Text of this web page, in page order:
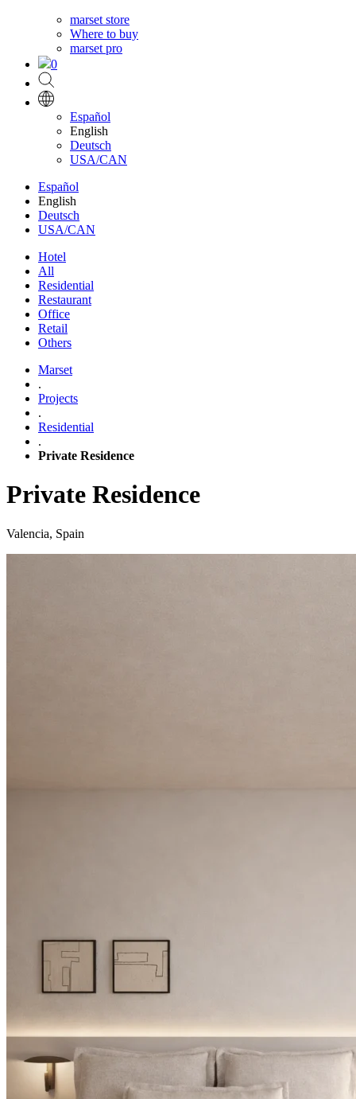
marset store
Where to buy
marset pro
0
Español
English
Deutsch
USA/CAN
Español
English
Deutsch
USA/CAN
Hotel
All
Residential
Restaurant
Office
Retail
Others
Marset
.
Projects
.
Residential
.
Private Residence
Private Residence
Valencia, Spain